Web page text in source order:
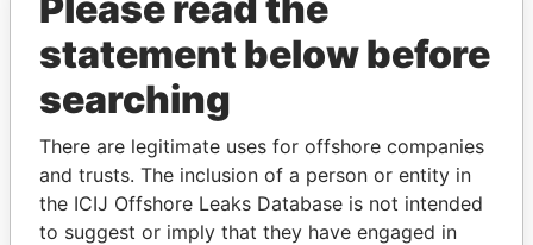
Papers
Panama Papers
statement below before
searching
There are legitimate uses for offshore companies
and trusts. The inclusion of a person or entity in
the ICIJ Offshore Leaks Database is not intended
to suggest or imply that they have engaged in